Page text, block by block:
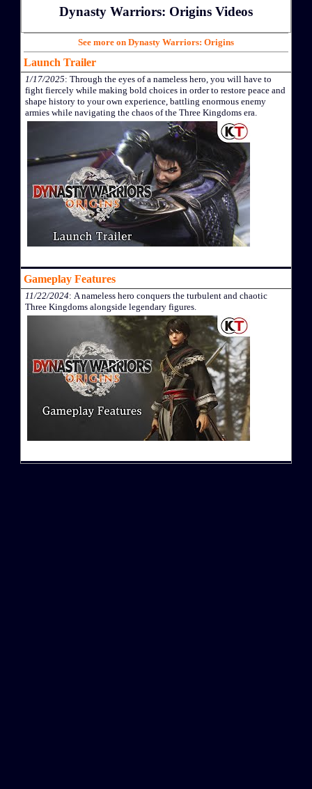
Dynasty Warriors: Origins Videos
See more on Dynasty Warriors: Origins
Launch Trailer
1/17/2025: Through the eyes of a nameless hero, you will have to
fight fiercely while making bold choices in order to restore peace and
shape history to your own experience, battling enormous enemy
armies while navigating the chaos of the Three Kingdoms era.
Gameplay Features
11/22/2024: A nameless hero conquers the turbulent and chaotic
Three Kingdoms alongside legendary figures.